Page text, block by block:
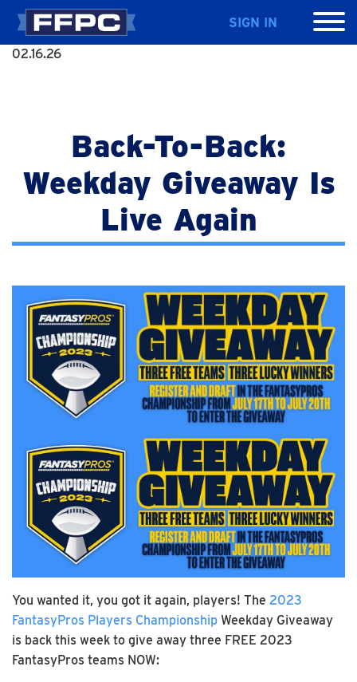
SIGN IN
02.16.26
Back-To-Back:
Weekday Giveaway Is
Live Again
You wanted it, you got it again, players! The 2023
FantasyPros Players Championship Weekday Giveaway
is back this week to give away three FREE 2023
FantasyPros teams NOW: